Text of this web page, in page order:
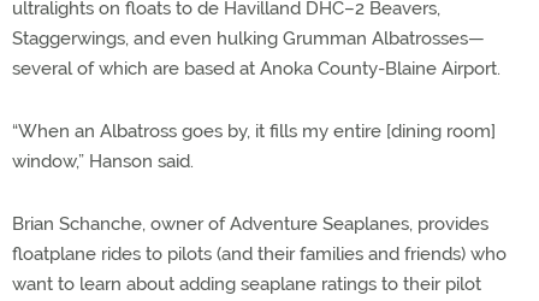
ultralights on floats to de Havilland DHC–2 Beavers,
Staggerwings, and even hulking Grumman Albatrosses—
several of which are based at Anoka County-Blaine Airport.
“When an Albatross goes by, it fills my entire [dining room]
window,” Hanson said.
Brian Schanche, owner of Adventure Seaplanes, provides
floatplane rides to pilots (and their families and friends) who
want to learn about adding seaplane ratings to their pilot